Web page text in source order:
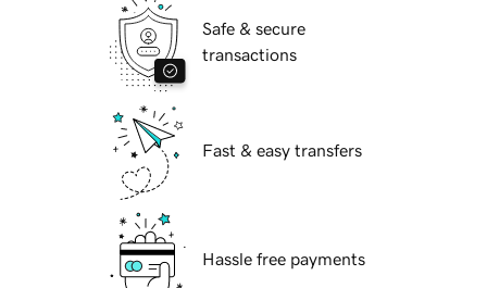
Safe & secure
transactions
Fast & easy transfers
Hassle free payments